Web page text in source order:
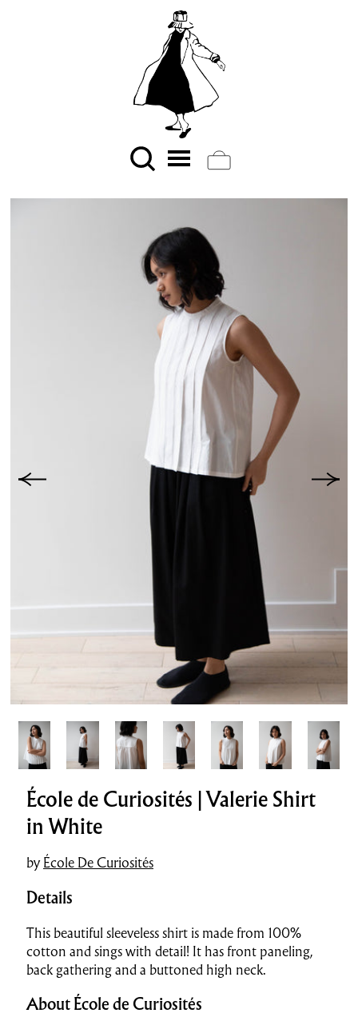
École de Curiosités | Valerie Shirt
in White
byÉcole De Curiosités
Details
This beautiful sleeveless shirt is made from 100%
cotton and sings with detail! It has front paneling,
back gathering and a buttoned high neck.
About École de Curiosités